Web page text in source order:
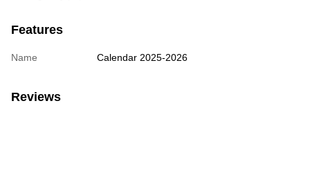
Features
Name Сalendar 2025-2026
Reviews